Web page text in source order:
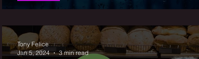
Tony Felice
Jan 5, 2024
3 min read